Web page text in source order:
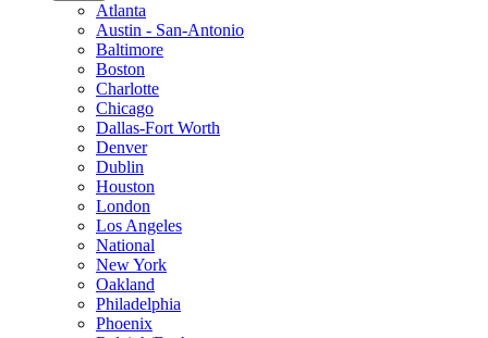
Atlanta
Austin - San-Antonio
Baltimore
Boston
Charlotte
Chicago
Dallas-Fort Worth
Denver
Dublin
Houston
London
Los Angeles
National
New York
Oakland
Philadelphia
Phoenix